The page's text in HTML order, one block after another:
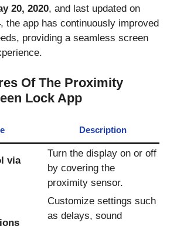
20, 2020, and last updated on
, the app has continuously improved
providing a seamless screen
Of The Proximity
Lock App
Description
via
Turn the display on or off
by covering the
proximity sensor.
Customize settings such
as delays, sound